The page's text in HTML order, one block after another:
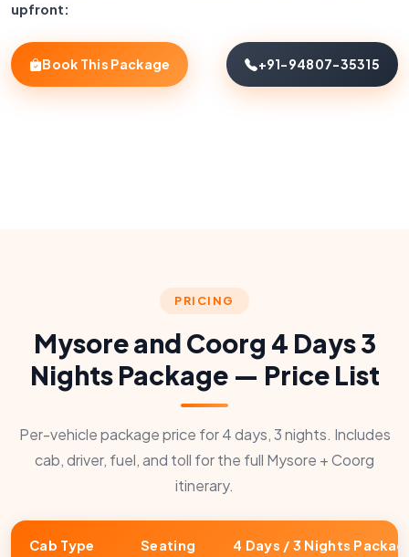
upfront:
Book This Package +91-94807-35315
PRICING
Mysore and Coorg 4 Days 3
Nights Package — Price List
Per-vehicle package price for 4 days, 3 nights. Includes
cab, driver, fuel, and toll for the full Mysore + Coorg
itinerary.
Cab Type Seating 4 Days / 3 Nights